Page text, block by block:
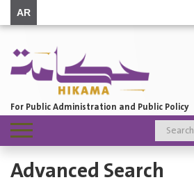
AR
For Public Administration and Public Policy
Toggle
navigation
Advanced Search